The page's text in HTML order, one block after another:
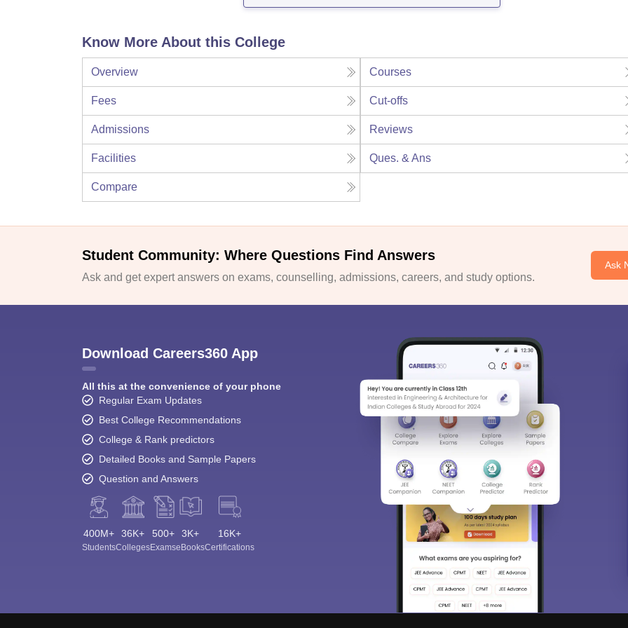
Know More About this College
Overview Courses
Fees Cut-offs
Admissions Reviews
Facilities Ques. & Ans
Compare
Student Community: Where Questions Find Answers
Ask and get expert answers on exams, counselling, admissions, careers, and study options.
Ask
Download Careers360 App
All this at the convenience of your phone
Regular Exam Updates
Best College Recommendations
College & Rank predictors
Detailed Books and Sample Papers
Question and Answers
400M+
Students
36K+
Colleges
500+
Exams
3K+
eBooks
16K+
Certifications